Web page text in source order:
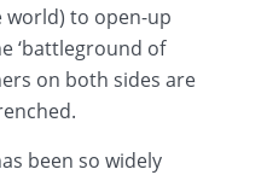
to open-up
‘battleground of
on both sides are
been so widely